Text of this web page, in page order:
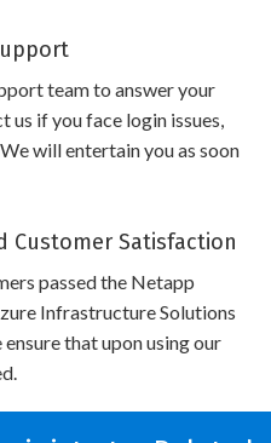
team to answer your
us if you face login issues,
will entertain you as soon
Customer Satisfaction
passed the Netapp
Infrastructure Solutions
that upon using our